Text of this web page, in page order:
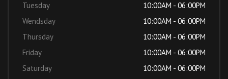
Tuesday
10:00AM - 06:00PM
Wendsday
10:00AM - 06:00PM
Thursday
10:00AM - 06:00PM
Friday
10:00AM - 06:00PM
Saturday
10:00AM - 06:00PM